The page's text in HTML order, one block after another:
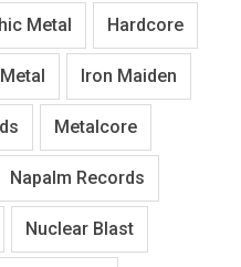
Metal Hardcore
Iron Maiden
Metalcore
Napalm Records
Nuclear Blast